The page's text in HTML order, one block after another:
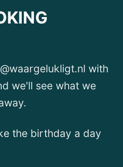
with
we'll see what we
the birthday a day